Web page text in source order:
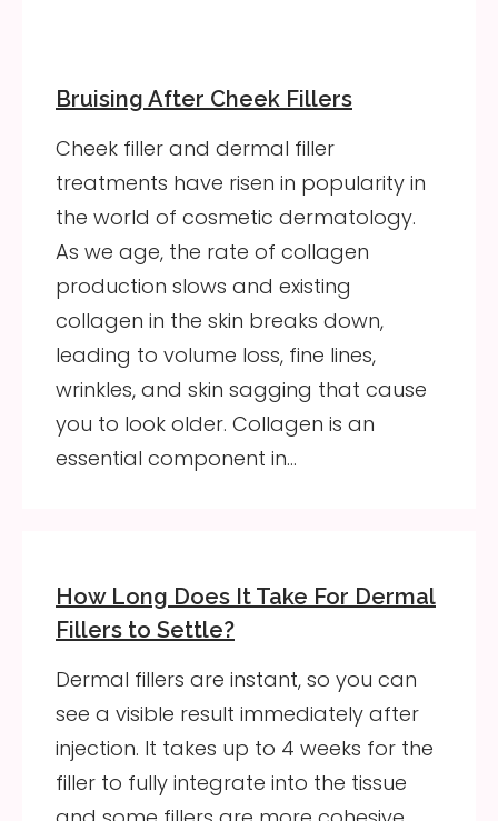
Bruising After Cheek Fillers
Cheek filler and dermal filler
treatments have risen in popularity in
the world of cosmetic dermatology.
As we age, the rate of collagen
production slows and existing
collagen in the skin breaks down,
leading to volume loss, fine lines,
wrinkles, and skin sagging that cause
you to look older. Collagen is an
essential component in…
How Long Does It Take For Dermal
Fillers to Settle?
Dermal fillers are instant, so you can
see a visible result immediately after
injection. It takes up to 4 weeks for the
filler to fully integrate into the tissue